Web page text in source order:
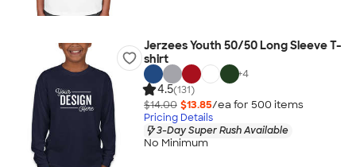
Jerzees Youth 50/50 Long Sleeve T-
shirt
+4
4.5(131)
$14.00 $13.85/ea for 500 items
Pricing Details
3-Day Super Rush Available
No Minimum